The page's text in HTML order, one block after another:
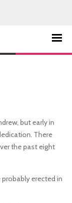
but early in
There
the past eight
erected in